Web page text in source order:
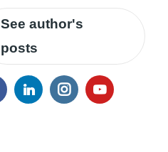
See author's
posts